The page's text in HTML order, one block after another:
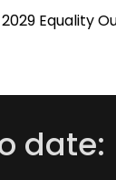
Equality
date: